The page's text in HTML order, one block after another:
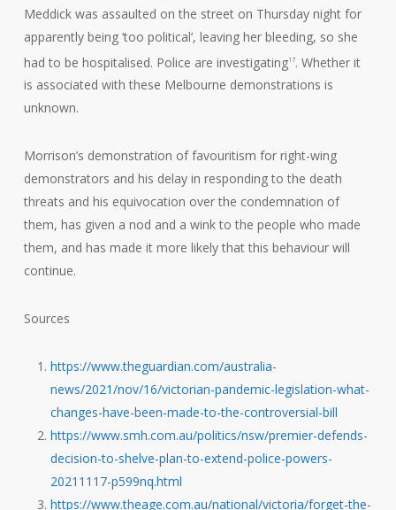
Meddick was assaulted on the street on Thursday night for
apparently being ‘too political’, leaving her bleeding, so she
had to be hospitalised. Police are investigating17. Whether it
is associated with these Melbourne demonstrations is
unknown.
Morrison’s demonstration of favouritism for right-wing
demonstrators and his delay in responding to the death
threats and his equivocation over the condemnation of
them, has given a nod and a wink to the people who made
them, and has made it more likely that this behaviour will
continue.
Sources
https://www.theguardian.com/australia-
news/2021/nov/16/victorian-pandemic-legislation-what-
changes-have-been-made-to-the-controversial-bill
https://www.smh.com.au/politics/nsw/premier-defends-
decision-to-shelve-plan-to-extend-police-powers-
20211117-p599nq.html
https://www.theage.com.au/national/victoria/forget-the-